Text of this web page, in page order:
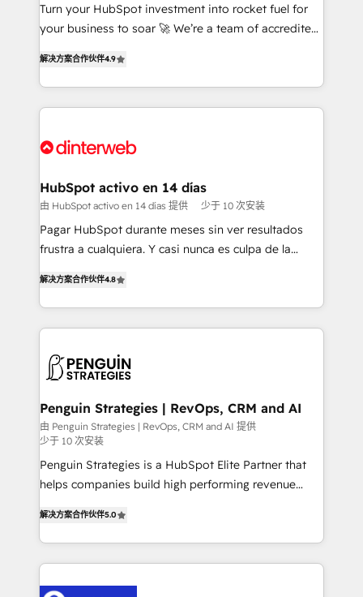
GuardHub: our AI governance framework, built on
ISO 42001 Ready for the next step? Click the 👈
Turn your HubSpot investment into rocket fuel for
your business to soar 🚀 We’re a team of accredited
implement the platform into complex business
environments, optimise what you've got and make
sure you can actually use it, build your website in
for you and execute it on HubSpot. We are on the
framework, meaning we've been accredited by
HubSpot and vetted by the CCS, which means we
can support public sector companies as well the
other ones listed in our profile. Our services: -
build We can do lots of things. But everything we do
is there for you to: - Grow revenue, and run your
decisions with data - Find a new voice and reach
more people - Get the most out of your HubSpot
解决方案合作伙伴4.9
HubSpot activo en 14 días
由 HubSpot activo en 14 días 提供 少于 10 次安装
Pagar HubSpot durante meses sin ver resultados
frustra a cualquiera. Y casi nunca es culpa de la
implementó. Trabajamos con un catálogo de +80
casos de uso: cada uno resuelve un problema
concreto de tu operación en HubSpot. La entrega
en paralelo cuando tiene sentido, y siempre
Empiezas a ver resultados antes de que termine el
mes. 🏆 HubSpot Partner of the Year 2022, máximo
reconocimiento del ecosistema. Elite Solutions
Partner, el nivel más alto. +700 clientes
implementados en LATAM, Marcas como Hyatt,
MacStore, Café Britt, Bella Piel, confiaron en
nosotros para impulsar la eficiencia de sus procesos
en HubSpot. No necesitas tener todas las
解决方案合作伙伴4.8
Penguin Strategies | RevOps, CRM and AI
由 Penguin Strategies | RevOps, CRM and AI 提供
少于 10 次安装
Penguin Strategies is a HubSpot Elite Partner that
helps companies build high performing revenue
system environments and global SaaS or
manufacturing teams. Trusted by leading enterprises
and fast growing scale ups including Sony, Rapyd,
解决方案合作伙伴5.0